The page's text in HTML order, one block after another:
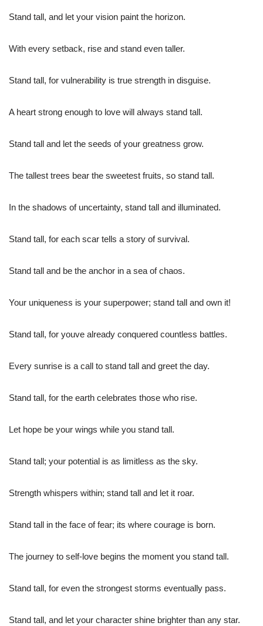
Stand tall, and let your vision paint the horizon.
With every setback, rise and stand even taller.
Stand tall, for vulnerability is true strength in disguise.
A heart strong enough to love will always stand tall.
Stand tall and let the seeds of your greatness grow.
The tallest trees bear the sweetest fruits, so stand tall.
In the shadows of uncertainty, stand tall and illuminated.
Stand tall, for each scar tells a story of survival.
Stand tall and be the anchor in a sea of chaos.
Your uniqueness is your superpower; stand tall and own it!
Stand tall, for youve already conquered countless battles.
Every sunrise is a call to stand tall and greet the day.
Stand tall, for the earth celebrates those who rise.
Let hope be your wings while you stand tall.
Stand tall; your potential is as limitless as the sky.
Strength whispers within; stand tall and let it roar.
Stand tall in the face of fear; its where courage is born.
The journey to self-love begins the moment you stand tall.
Stand tall, for even the strongest storms eventually pass.
Stand tall, and let your character shine brighter than any star.